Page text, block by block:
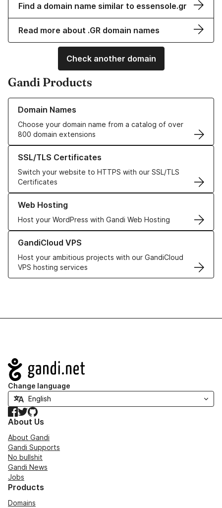
Find a domain name similar to essensole.gr
Read more about .GR domain names
Check another domain
Gandi Products
Domain Names
Choose your domain name from a catalog of over
800 domain extensions
Learn more about our Domain Names
SSL/TLS Certificates
Switch your website to HTTPS with our SSL/TLS
Certificates
Learn more about our SSL/TLS Certificates
Web Hosting
Host your WordPress with Gandi Web Hosting
Learn more about our Web Hosting solutions
GandiCloud VPS
Host your ambitious projects with our GandiCloud
VPS hosting services
Learn more about GandiCloud VPS
Navigation
Change language
Facebook
TwitterGitHub
About Us
About Gandi
Gandi Supports
No bullshit
Gandi News
Jobs
Products
Domains